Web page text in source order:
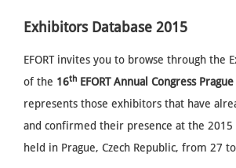
Exhibitors Database 2015
EFORT invites you to browse through the
of the 16th EFORT Annual Congress
represents those exhibitors that have
and confirmed their presence at the 2015
held in Prague, Czech Republic, from 27